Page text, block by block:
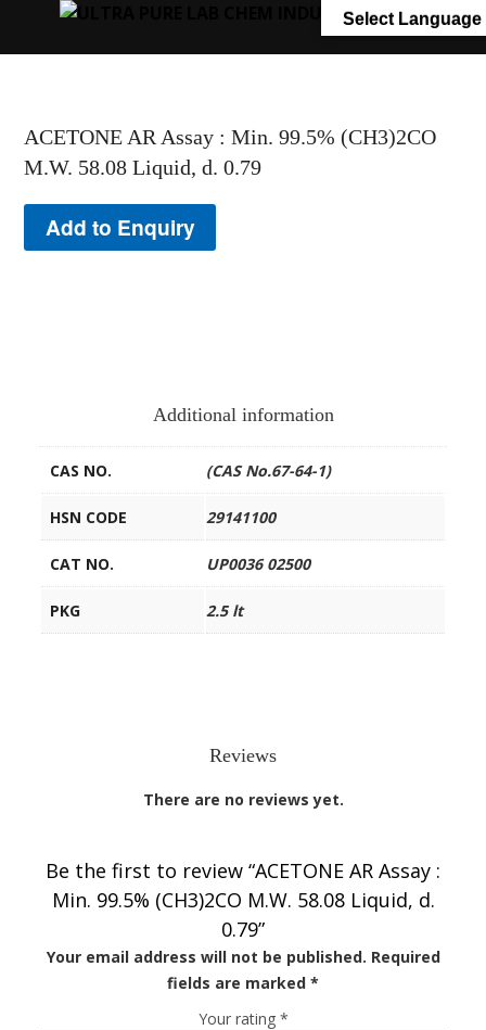
info@ultrapurelab.com
ACETONE AR Assay : Min. 99.5% (CH3)2CO
M.W. 58.08 Liquid, d. 0.79
Add to Enquiry
Additional information
CAS NO. (CAS No.67-64-1)
HSN CODE 29141100
CAT NO. UP0036 02500
PKG 2.5 lt
Reviews
There are no reviews yet.
Be the first to review “ACETONE AR Assay :
Min. 99.5% (CH3)2CO M.W. 58.08 Liquid, d.
0.79”
Your email address will not be published. Required
fields are marked *
Your rating *
Select Language